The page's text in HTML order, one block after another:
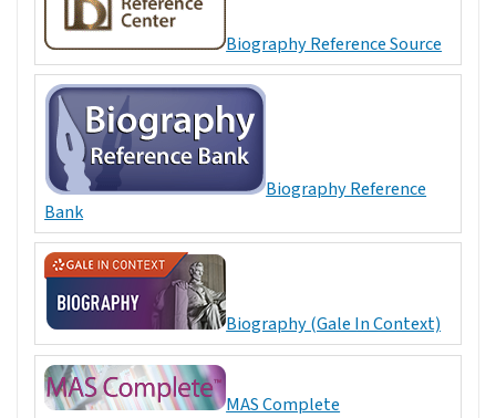
Biography Reference Source
Biography Reference
Bank
Biography (Gale In Context)
MAS Complete